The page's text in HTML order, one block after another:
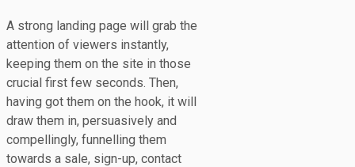
A strong landing page will grab the
attention of viewers instantly,
keeping them on the site in those
crucial first few seconds. Then,
having got them on the hook, it will
draw them in, persuasively and
compellingly, funnelling them
towards a sale, sign-up, contact